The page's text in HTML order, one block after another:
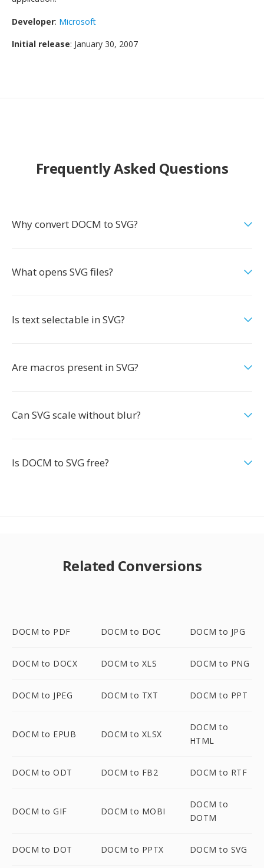
Developer: Microsoft
Initial release: January 30, 2007
Frequently Asked Questions
Why convert DOCM to SVG?
What opens SVG files?
Is text selectable in SVG?
Are macros present in SVG?
Can SVG scale without blur?
Is DOCM to SVG free?
Related Conversions
DOCM to PDF DOCM to DOC DOCM to JPG
DOCM to DOCX DOCM to XLS DOCM to PNG
DOCM to JPEG DOCM to TXT DOCM to PPT
DOCM to EPUB DOCM to XLSX
DOCM to
HTML
DOCM to ODT DOCM to FB2 DOCM to RTF
DOCM to GIF DOCM to MOBI
DOCM to
DOTM
DOCM to DOT DOCM to PPTX DOCM to SVG